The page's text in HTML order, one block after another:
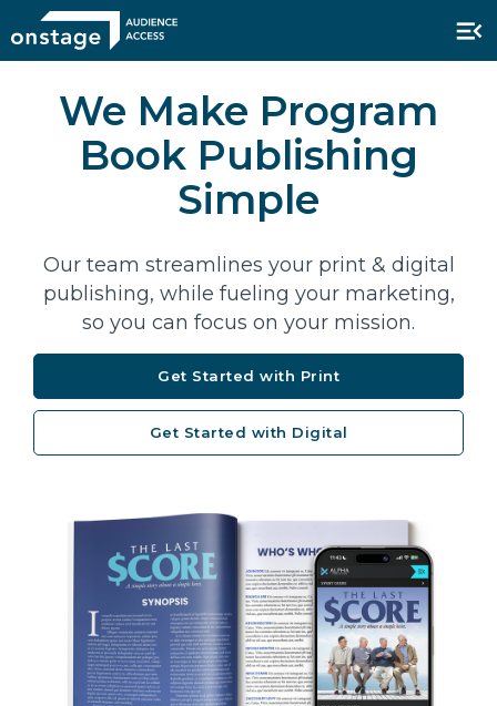
We Make Program
Book Publishing
Simple
Our team streamlines your print & digital
publishing, while fueling your marketing,
so you can focus on your mission.
Get Started with Print
Get Started with Digital